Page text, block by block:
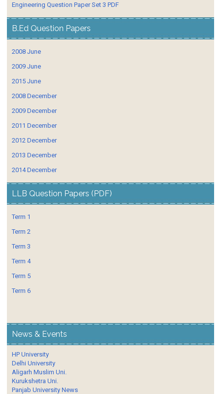
Engineering Question Paper Set 3 PDF
B.Ed Question Papers
2008 June
2009 June
2015 June
2008 December
2009 December
2011 December
2012 December
2013 December
2014 December
LLB Question Papers (PDF)
Term 1
Term 2
Term 3
Term 4
Term 5
Term 6
News & Events
HP University
Delhi University
Aligarh Muslim Uni.
Kurukshetra Uni.
Panjab University News